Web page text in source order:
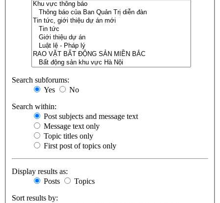
Search subforums:
Yes
No
Search within:
Post subjects and message text
Message text only
Topic titles only
First post of topics only
Display results as:
Posts
Topics
Sort results by: